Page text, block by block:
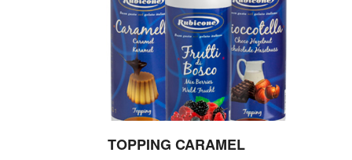
TOPPING CARAMEL